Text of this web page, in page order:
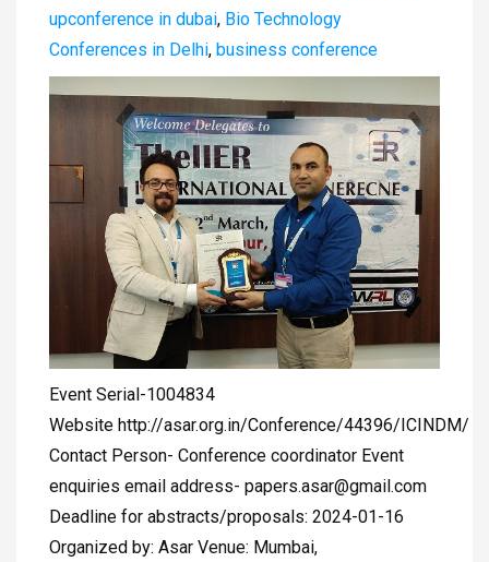
upconference in dubai, Bio Technology
Conferences in Delhi, business conference
Event Serial-1004834
Website http://asar.org.in/Conference/44396/ICINDM/
Contact Person- Conference coordinator Event
enquiries email address- papers.asar@gmail.com
Deadline for abstracts/proposals: 2024-01-16
Organized by: Asar Venue: Mumbai,